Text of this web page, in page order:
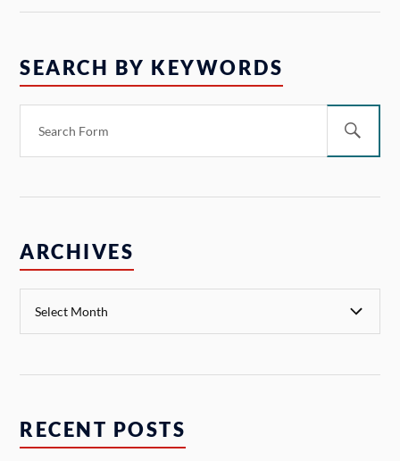
SEARCH BY KEYWORDS
ARCHIVES
RECENT POSTS